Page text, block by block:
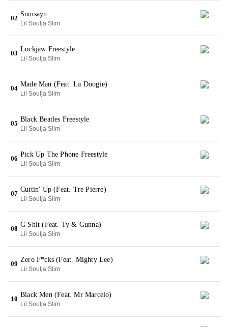
02
Sumsayn
Lil Soulja Slim
03
Lockjaw Freestyle
Lil Soulja Slim
04
Made Man (Feat. La Doogie)
Lil Soulja Slim
05
Black Beatles Freestyle
Lil Soulja Slim
06
Pick Up The Phone Freestyle
Lil Soulja Slim
07
Cuttin' Up (Feat. Tre Pierre)
Lil Soulja Slim
08
G Shit (Feat. Ty & Gunna)
Lil Soulja Slim
09
Zero F*cks (Feat. Mighty Lee)
Lil Soulja Slim
10
Black Men (Feat. Mr Marcelo)
Lil Soulja Slim